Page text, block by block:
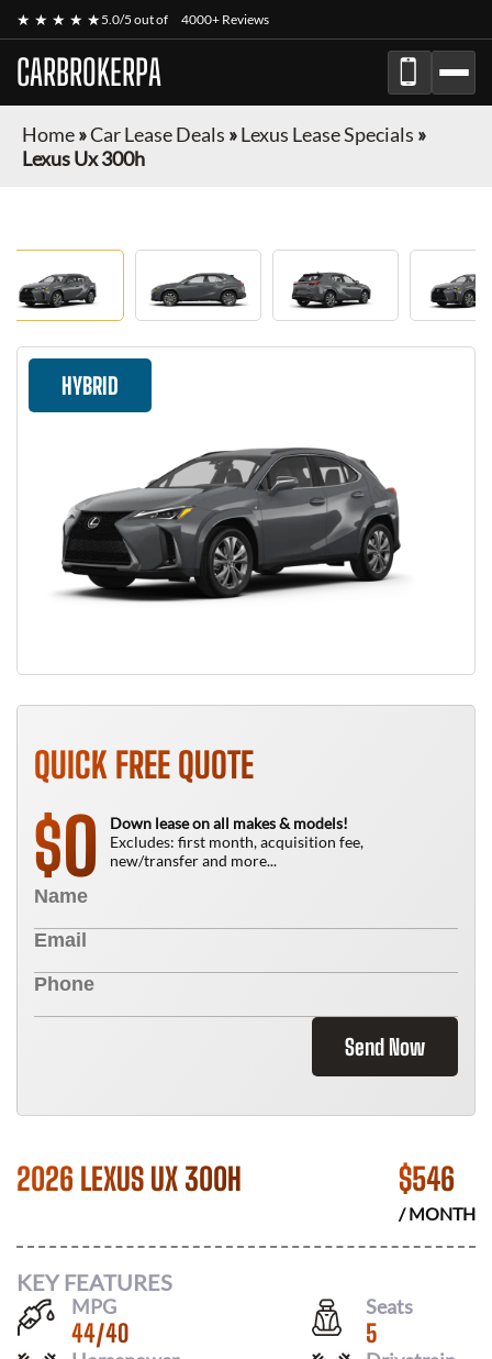
★ ★ ★ ★ ★5.0/5 out of 4000+ Reviews
CARBROKERPA
Home»Car Lease Deals »Lexus Lease Specials »
Lexus Ux 300h
HYBRID
QUICK FREE QUOTE
$0
Down lease on all makes & models!
Excludes: first month, acquisition fee,
new/transfer and more...
Send Now
2026 LEXUS UX 300H $546
/ MONTH
KEY FEATURES
MPG
44/40
Seats
5